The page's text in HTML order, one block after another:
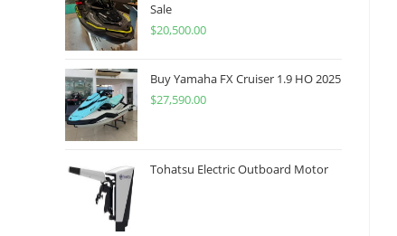
Sale
$20,500.00
Buy Yamaha FX Cruiser 1.9 HO 2025
$27,590.00
Tohatsu Electric Outboard Motor